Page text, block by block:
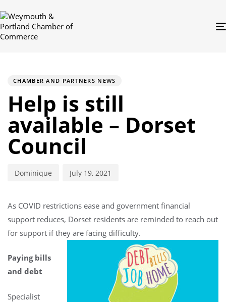
CHAMBER AND PARTNERS NEWS
Help is still
available – Dorset
Council
Dominique July 19, 2021
As COVID restrictions ease and government financial
support reduces, Dorset residents are reminded to reach out
for support if they are facing difficulty.
Paying bills
and debt
Specialist